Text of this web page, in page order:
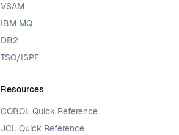
VSAM
IBM MQ
DB2
TSO/ISPF
Resources
COBOL Quick Reference
JCL Quick Reference